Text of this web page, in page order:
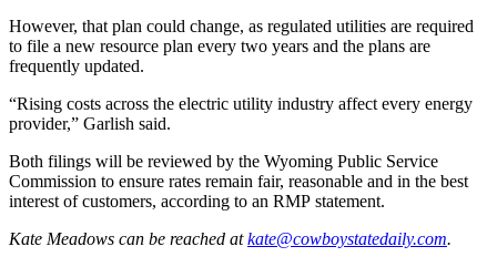
However, that plan could change, as regulated utilities are required
to file a new resource plan every two years and the plans are
frequently updated.
“Rising costs across the electric utility industry affect every energy
provider,” Garlish said.
Both filings will be reviewed by the Wyoming Public Service
Commission to ensure rates remain fair, reasonable and in the best
interest of customers, according to an RMP statement.
Kate Meadows can be reached at kate@cowboystatedaily.com.